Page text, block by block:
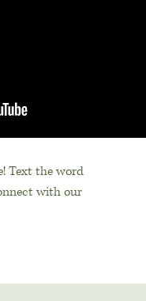
Text the word
with our